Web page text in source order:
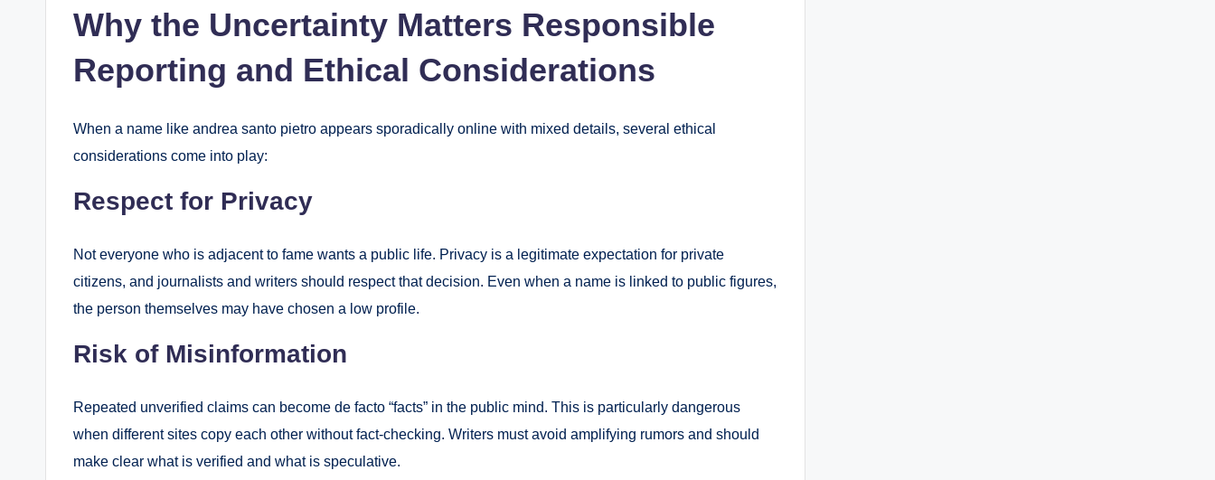
Why the Uncertainty Matters Responsible
Reporting and Ethical Considerations
When a name like andrea santo pietro appears sporadically online with mixed details, several ethical
considerations come into play:
Respect for Privacy
Not everyone who is adjacent to fame wants a public life. Privacy is a legitimate expectation for private
citizens, and journalists and writers should respect that decision. Even when a name is linked to public figures,
the person themselves may have chosen a low profile.
Risk of Misinformation
Repeated unverified claims can become de facto “facts” in the public mind. This is particularly dangerous
when different sites copy each other without fact-checking. Writers must avoid amplifying rumors and should
make clear what is verified and what is speculative.